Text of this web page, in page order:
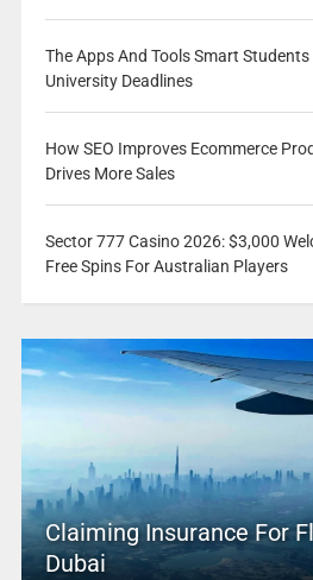
The Apps And Tools Smart Students
University Deadlines
How SEO Improves Ecommerce
Drives More Sales
Sector 777 Casino 2026: $3,000
Free Spins For Australian Players
Claiming Insurance For
Dubai